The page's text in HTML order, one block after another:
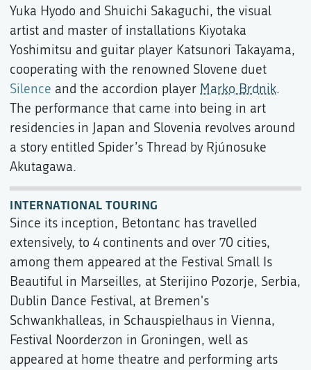
Yuka Hyodo and Shuichi Sakaguchi, the visual
artist and master of installations Kiyotaka
Yoshimitsu and guitar player Katsunori Takayama,
cooperating with the renowned Slovene duet
Silence and the accordion player Marko Brdnik.
The performance that came into being in art
residencies in Japan and Slovenia revolves around
a story entitled Spider’s Thread by Rjúnosuke
Akutagawa.
INTERNATIONAL TOURING
Since its inception, Betontanc has travelled
extensively, to 4 continents and over 70 cities,
among them appeared at the Festival Small Is
Beautiful in Marseilles, at Sterijino Pozorje, Serbia,
Dublin Dance Festival, at Bremen's
Schwankhalleas, in Schauspielhaus in Vienna,
Festival Noorderzon in Groningen, well as
appeared at home theatre and performing arts